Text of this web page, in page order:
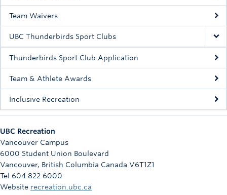
Tennis
Camps
Events
Registration
Team Waivers
UBC Thunderbirds Sport Clubs
Thunderbirds Sport Club Application
Team & Athlete Awards
Inclusive Recreation
UBC Recreation
Vancouver Campus
6000 Student Union Boulevard
Vancouver, British Columbia Canada V6T1Z1
Tel 604 822 6000
Website recreation.ubc.ca